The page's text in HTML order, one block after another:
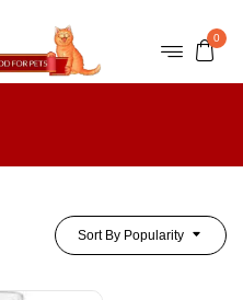
0
Sort By Popularity